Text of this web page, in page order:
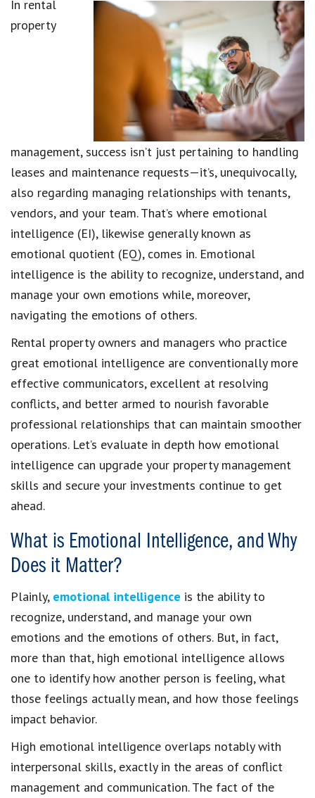
In rental
property
management, success isn’t just pertaining to handling
leases and maintenance requests—it’s, unequivocally,
also regarding managing relationships with tenants,
vendors, and your team. That’s where emotional
intelligence (EI), likewise generally known as
emotional quotient (EQ), comes in. Emotional
intelligence is the ability to recognize, understand, and
manage your own emotions while, moreover,
navigating the emotions of others.
Rental property owners and managers who practice
great emotional intelligence are conventionally more
effective communicators, excellent at resolving
conflicts, and better armed to nourish favorable
professional relationships that can maintain smoother
operations. Let’s evaluate in depth how emotional
intelligence can upgrade your property management
skills and secure your investments continue to get
ahead.
What is Emotional Intelligence, and Why
Does it Matter?
Plainly, emotional intelligence is the ability to
recognize, understand, and manage your own
emotions and the emotions of others. But, in fact,
more than that, high emotional intelligence allows
one to identify how another person is feeling, what
those feelings actually mean, and how those feelings
impact behavior.
High emotional intelligence overlaps notably with
interpersonal skills, exactly in the areas of conflict
management and communication. The fact of the